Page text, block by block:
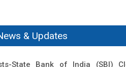
& Updates
State Bank of India (SBI)